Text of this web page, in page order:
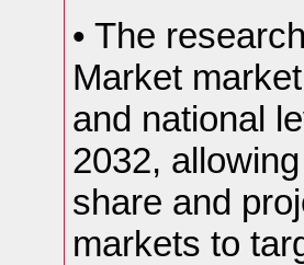
• The
Market
and national
2032,
share and
markets to